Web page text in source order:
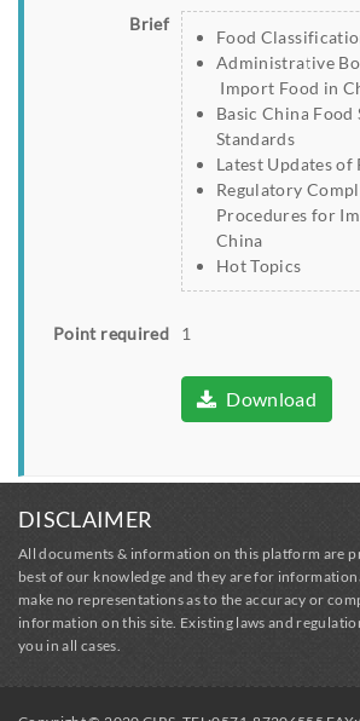
Brief
Food
Administrative
Import Food in
Basic China
Standards
Latest Updates of
Regulatory
Procedures for
China
Hot Topics
Point required 1
Download
DISCLAIMER
All documents & information on this platform are
best of our knowledge and they are for
make no representations as to the accuracy or
information on this site. Existing laws and
you in all cases.